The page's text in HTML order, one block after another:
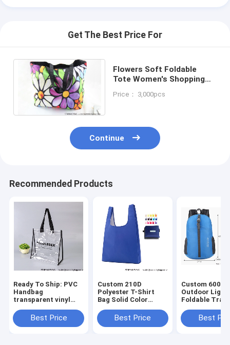
Get The Best Price For
Flowers Soft Foldable
Tote Women's Shopping
Handbag Pouch
Price： 3,000pcs
Continue
Recommended Products
Ready To Ship: PVC
Handbag
transparent vinyl
work Prints
promotional jute
Best Price
Custom 210D
Polyester T-Shirt
Bag Solid Color
bag 15 color mix
Foldable
Best Price
Custom 600D
Outdoor
Foldable
Wholesales
Waterproof
Best